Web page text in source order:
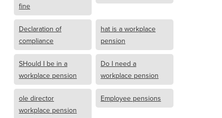
fine
Declaration of
compliance
hat is a workplace
pension
SHould I be in a
workplace pension
Do I need a
workplace pension
ole director
workplace pension
Employee pensions